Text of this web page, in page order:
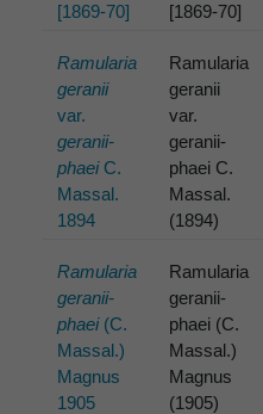
[1869-70]
[1869-70]
Ramularia
geranii
var.
geranii-
phaeiC.
Massal.
1894
Ramularia
geranii
var.
geranii-
phaei C.
Massal.
(1894)
Ramularia
geranii-
phaei(C.
Massal.)
Magnus
1905
Ramularia
geranii-
phaei (C.
Massal.)
Magnus
(1905)